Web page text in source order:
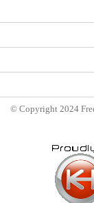
© Copyright 2024